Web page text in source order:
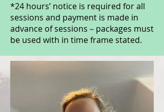
*24 hours’ notice is required for all
sessions and payment is made in
advance of sessions – packages must
be used with in time frame stated.